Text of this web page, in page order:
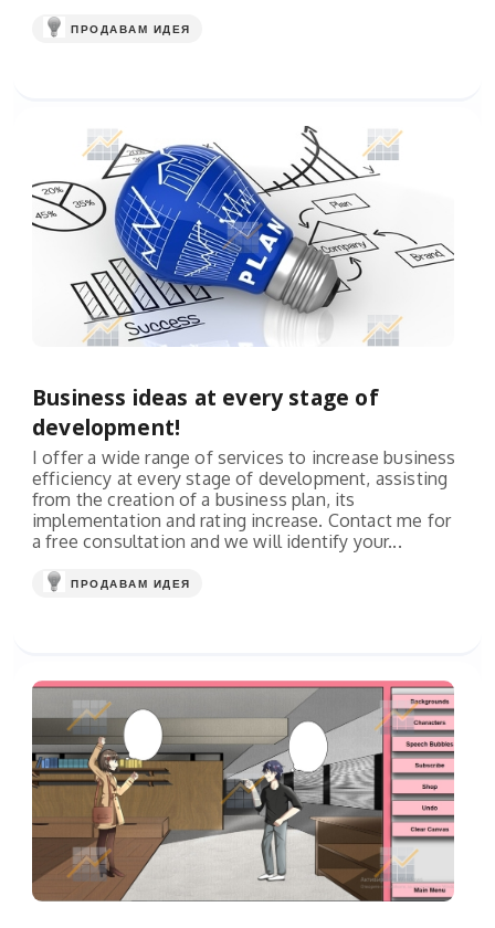
ПРОДАВАМ ИДЕЯ
Business ideas at every stage of
development!
I offer a wide range of services to increase business
efficiency at every stage of development, assisting
from the creation of a business plan, its
implementation and rating increase. Contact me for
a free consultation and we will identify your...
ПРОДАВАМ ИДЕЯ